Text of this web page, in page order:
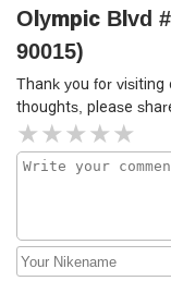
Olympic Blvd
90015)
Thank you for visiting
thoughts, please